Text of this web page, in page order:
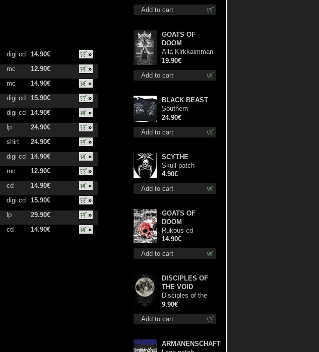
digi cd 14.90€
»
mc 12.90€
»
mc 14.90€
»
digi cd 15.90€
»
digi cd 14.90€
»
lp 24.90€
»
shirt 24.90€
»
digi cd 14.90€
»
mc 12.90€
»
cd 14.90€
»
digi cd 15.90€
»
lp 29.90€
»
cd 14.90€ »
Add to cart
Add to cart
GOATS OF
DOOM
Alla Kirkkaimman
Tähden lp
19.90€
Add to cart
BLACK BEAST
Southern
Fullmoon Tour
2025 TS L-Size
shirt
24.90€
Add to cart
SCYTHE
Skull patch
4.90€
Add to cart
GOATS OF
DOOM
Rukous cd
14.90€
Add to cart
DISCIPLES OF
THE VOID
Disciples of the
Void mc
9.90€
ARMANENSCHAFT